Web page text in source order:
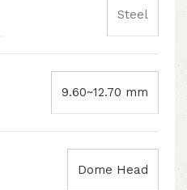
Steel
9.60~12.70 mm
Dome Head